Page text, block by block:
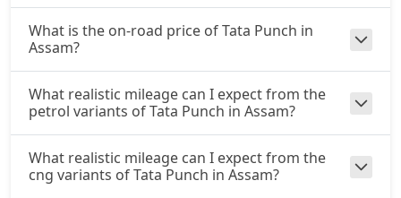
Petrol / AMT
₹ 10,59,462On Road Price( New Delhi )
CNG / AMT
₹ 10,59,462
What is the on-road price of Tata Punch in
Assam?
What realistic mileage can I expect from the
petrol variants of Tata Punch in Assam?
What realistic mileage can I expect from the
cng variants of Tata Punch in Assam?